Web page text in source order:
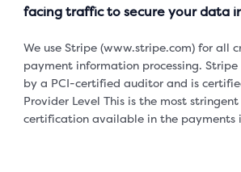
facing traffic to secure your data
We use Stripe (www.stripe.com) for all
payment information processing.
by a PCI-certified auditor and is
Provider Level This is the most
certification available in the payments